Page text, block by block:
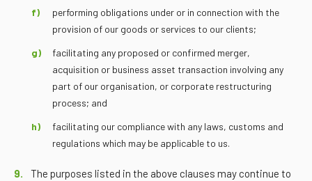
performing obligations under or in connection with the
provision of our goods or services to our clients;
facilitating any proposed or confirmed merger,
acquisition or business asset transaction involving any
part of our organisation, or corporate restructuring
process; and
facilitating our compliance with any laws, customs and
regulations which may be applicable to us.
9.
The purposes listed in the above clauses may continue to